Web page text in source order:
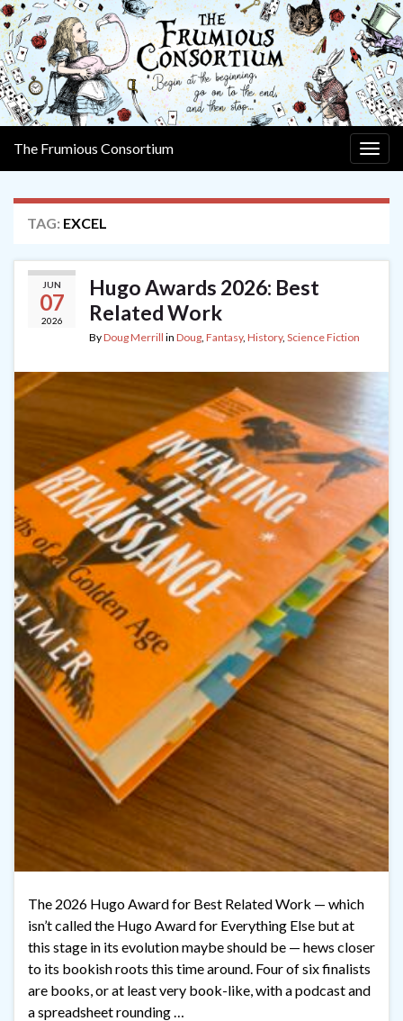
The Frumious Consortium
TAG: EXCEL
JUN
07
2026
Hugo Awards 2026: Best
Related Work
ByDoug Merrill in Doug, Fantasy, History, Science Fiction
The 2026 Hugo Award for Best Related Work — which
isn’t called the Hugo Award for Everything Else but at
this stage in its evolution maybe should be — hews closer
to its bookish roots this time around. Four of six finalists
are books, or at least very book-like, with a podcast and
a spreadsheet rounding …